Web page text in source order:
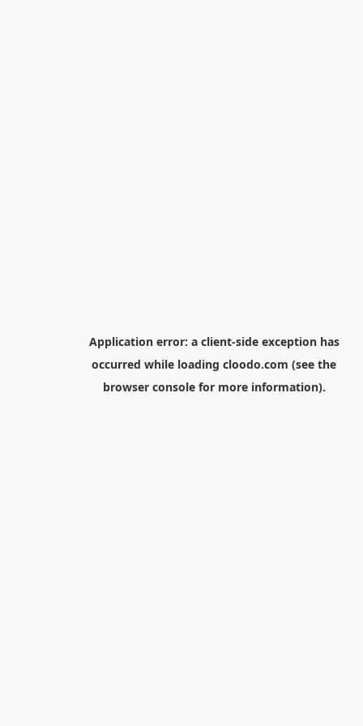
Application error: a client-side exception has
occurred while loading cloodo.com (see the
browser consolefor more information).